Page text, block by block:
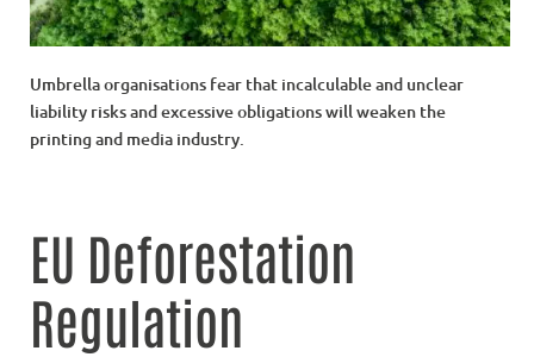
Umbrella organisations fear that incalculable and unclear
liability risks and excessive obligations will weaken the
printing and media industry.
EU Deforestation
Regulation